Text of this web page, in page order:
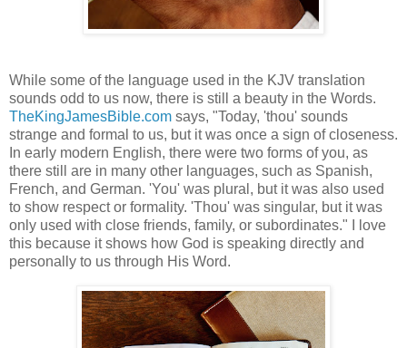
While some of the language used in the KJV translation
sounds odd to us now, there is still a beauty in the Words.
TheKingJamesBible.com says, "Today, 'thou' sounds
strange and formal to us, but it was once a sign of closeness.
In early modern English, there were two forms of you, as
there still are in many other languages, such as Spanish,
French, and German. 'You' was plural, but it was also used
to show respect or formality. 'Thou' was singular, but it was
only used with close friends, family, or subordinates." I love
this because it shows how God is speaking directly and
personally to us through His Word.